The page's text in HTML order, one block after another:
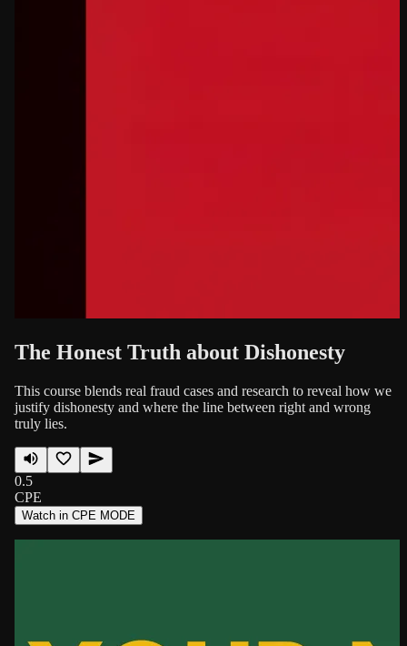
The Honest Truth about Dishonesty
This course blends real fraud cases and research to reveal how we
justify dishonesty and where the line between right and wrong
truly lies.
0.5
CPE
Watch in CPE MODE